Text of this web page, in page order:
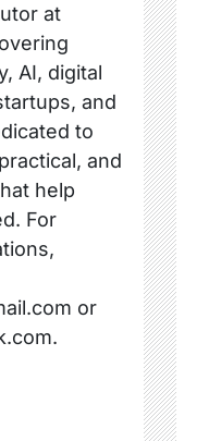
at
AI, digital
and
to
and
help
For
or